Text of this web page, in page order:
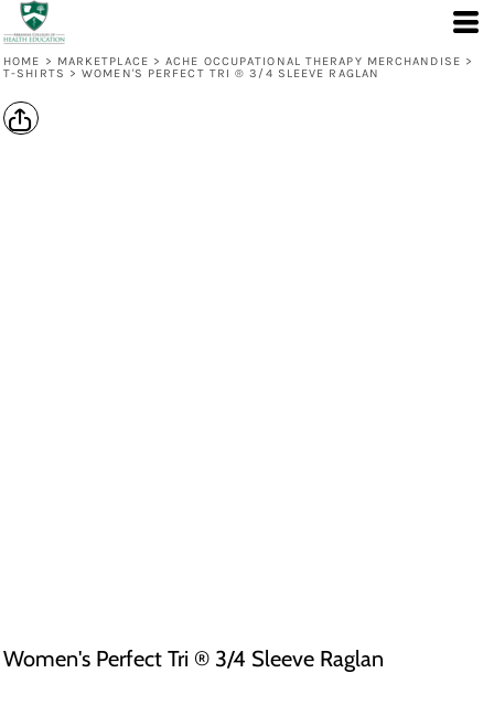
HOME > MARKETPLACE > ACHE OCCUPATIONAL THERAPY MERCHANDISE >
T-SHIRTS > WOMEN'S PERFECT TRI ® 3/4 SLEEVE RAGLAN
Women's Perfect Tri ® 3/4 Sleeve Raglan